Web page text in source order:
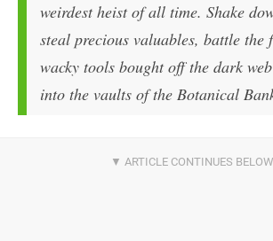
weirdest heist of all time. Shake
steal precious valuables, battle the
wacky tools bought off the dark
into the vaults of the Botanical